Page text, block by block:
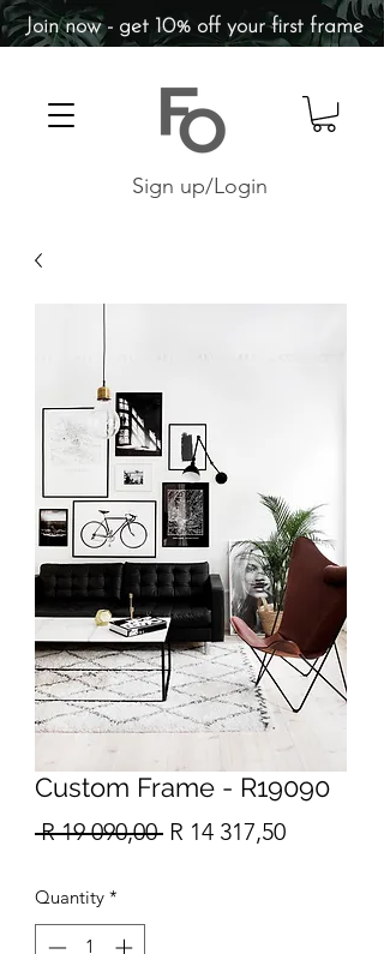
Sign up/Login
Join now - get 10% off your first frame
Custom Frame - R19090
R 19 090,00 Regular
R 14 317,50Sale
Quantity *